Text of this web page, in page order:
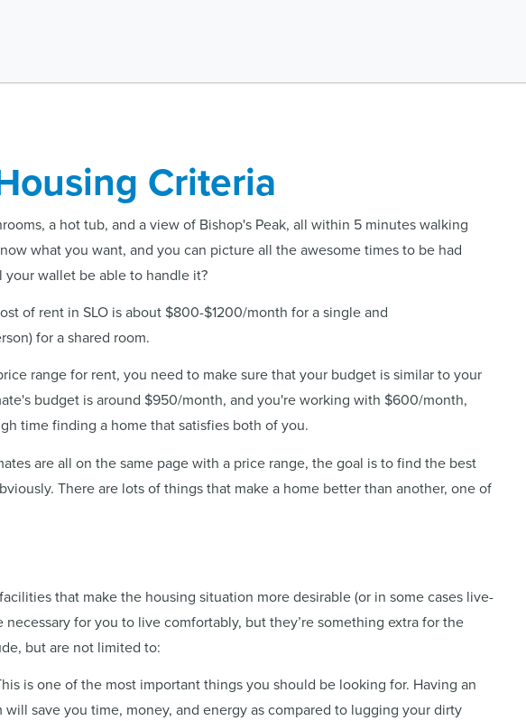
Criteria
a hot tub, and a view of Bishop's Peak, all within 5 minutes walking
what you want, and you can picture all the awesome times to be had
wallet be able to handle it?
of rent in SLO is about $800-$1200/month for a single and
for a shared room.
range for rent, you need to make sure that your budget is similar to your
budget is around $950/month, and you're working with $600/month,
time finding a home that satisfies both of you.
are all on the same page with a price range, the goal is to find the best
There are lots of things that make a home better than another, one of
that make the housing situation more desirable (or in some cases live-
necessary for you to live comfortably, but they’re something extra for the
but are not limited to:
is one of the most important things you should be looking for. Having an
will save you time, money, and energy as compared to lugging your dirty